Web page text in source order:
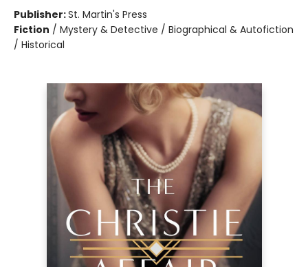
Publisher:St. Martin's Press
Fiction / Mystery & Detective / Biographical & Autofiction
/ Historical